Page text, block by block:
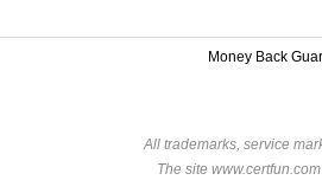
Money Back
All trademarks, service
The site